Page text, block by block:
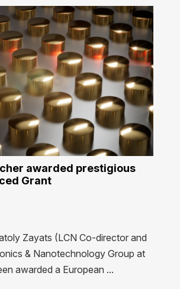
awarded prestigious
Grant
Zayats (LCN Co-director and
& Nanotechnology Group at
awarded a European ...